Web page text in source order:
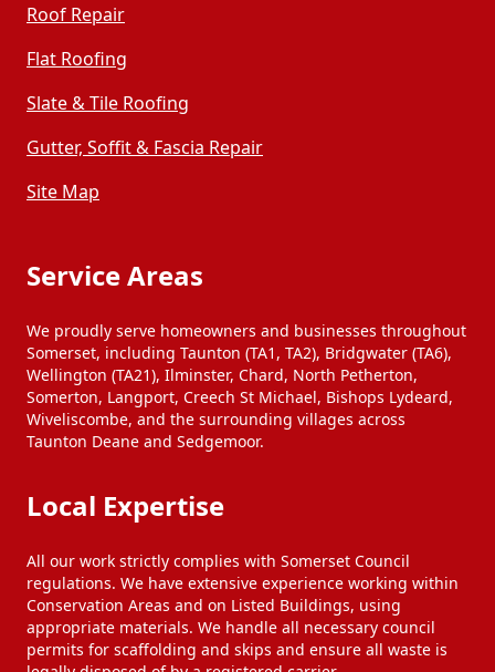
Roof Repair
Flat Roofing
Slate & Tile Roofing
Gutter, Soffit & Fascia Repair
Site Map
Service Areas
We proudly serve homeowners and businesses throughout
Somerset, including Taunton (TA1, TA2), Bridgwater (TA6),
Wellington (TA21), Ilminster, Chard, North Petherton,
Somerton, Langport, Creech St Michael, Bishops Lydeard,
Wiveliscombe, and the surrounding villages across
Taunton Deane and Sedgemoor.
Local Expertise
All our work strictly complies with Somerset Council
regulations. We have extensive experience working within
Conservation Areas and on Listed Buildings, using
appropriate materials. We handle all necessary council
permits for scaffolding and skips and ensure all waste is